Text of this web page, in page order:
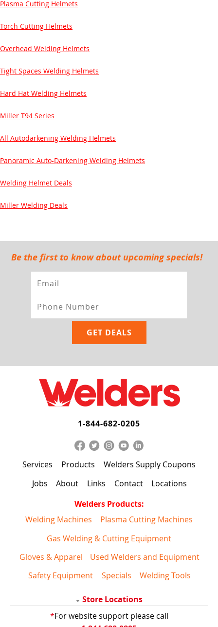
Plasma Cutting Helmets
Torch Cutting Helmets
Overhead Welding Helmets
Tight Spaces Welding Helmets
Hard Hat Welding Helmets
Miller T94 Series
All Autodarkening Welding Helmets
Panoramic Auto-Darkening Welding Helmets
Welding Helmet Deals
Miller Welding Deals
Be the first to know about upcoming specials!
1-844-682-0205
Services Products
Welders Supply Coupons
Jobs
About Links Contact
Locations
Welders Products:
Welding Machines
Plasma Cutting Machines
Gas Welding & Cutting Equipment
Gloves & Apparel
Used Welders and Equipment
Safety Equipment
Specials Welding Tools
Store Locations
*For website support please call